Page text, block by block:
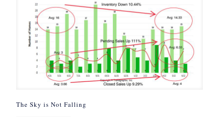
The Sky is Not Falling